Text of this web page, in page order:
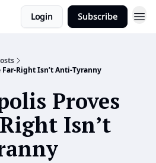
Login Subscribe
Right Isn’t Anti-Tyranny
Proves
Isn’t